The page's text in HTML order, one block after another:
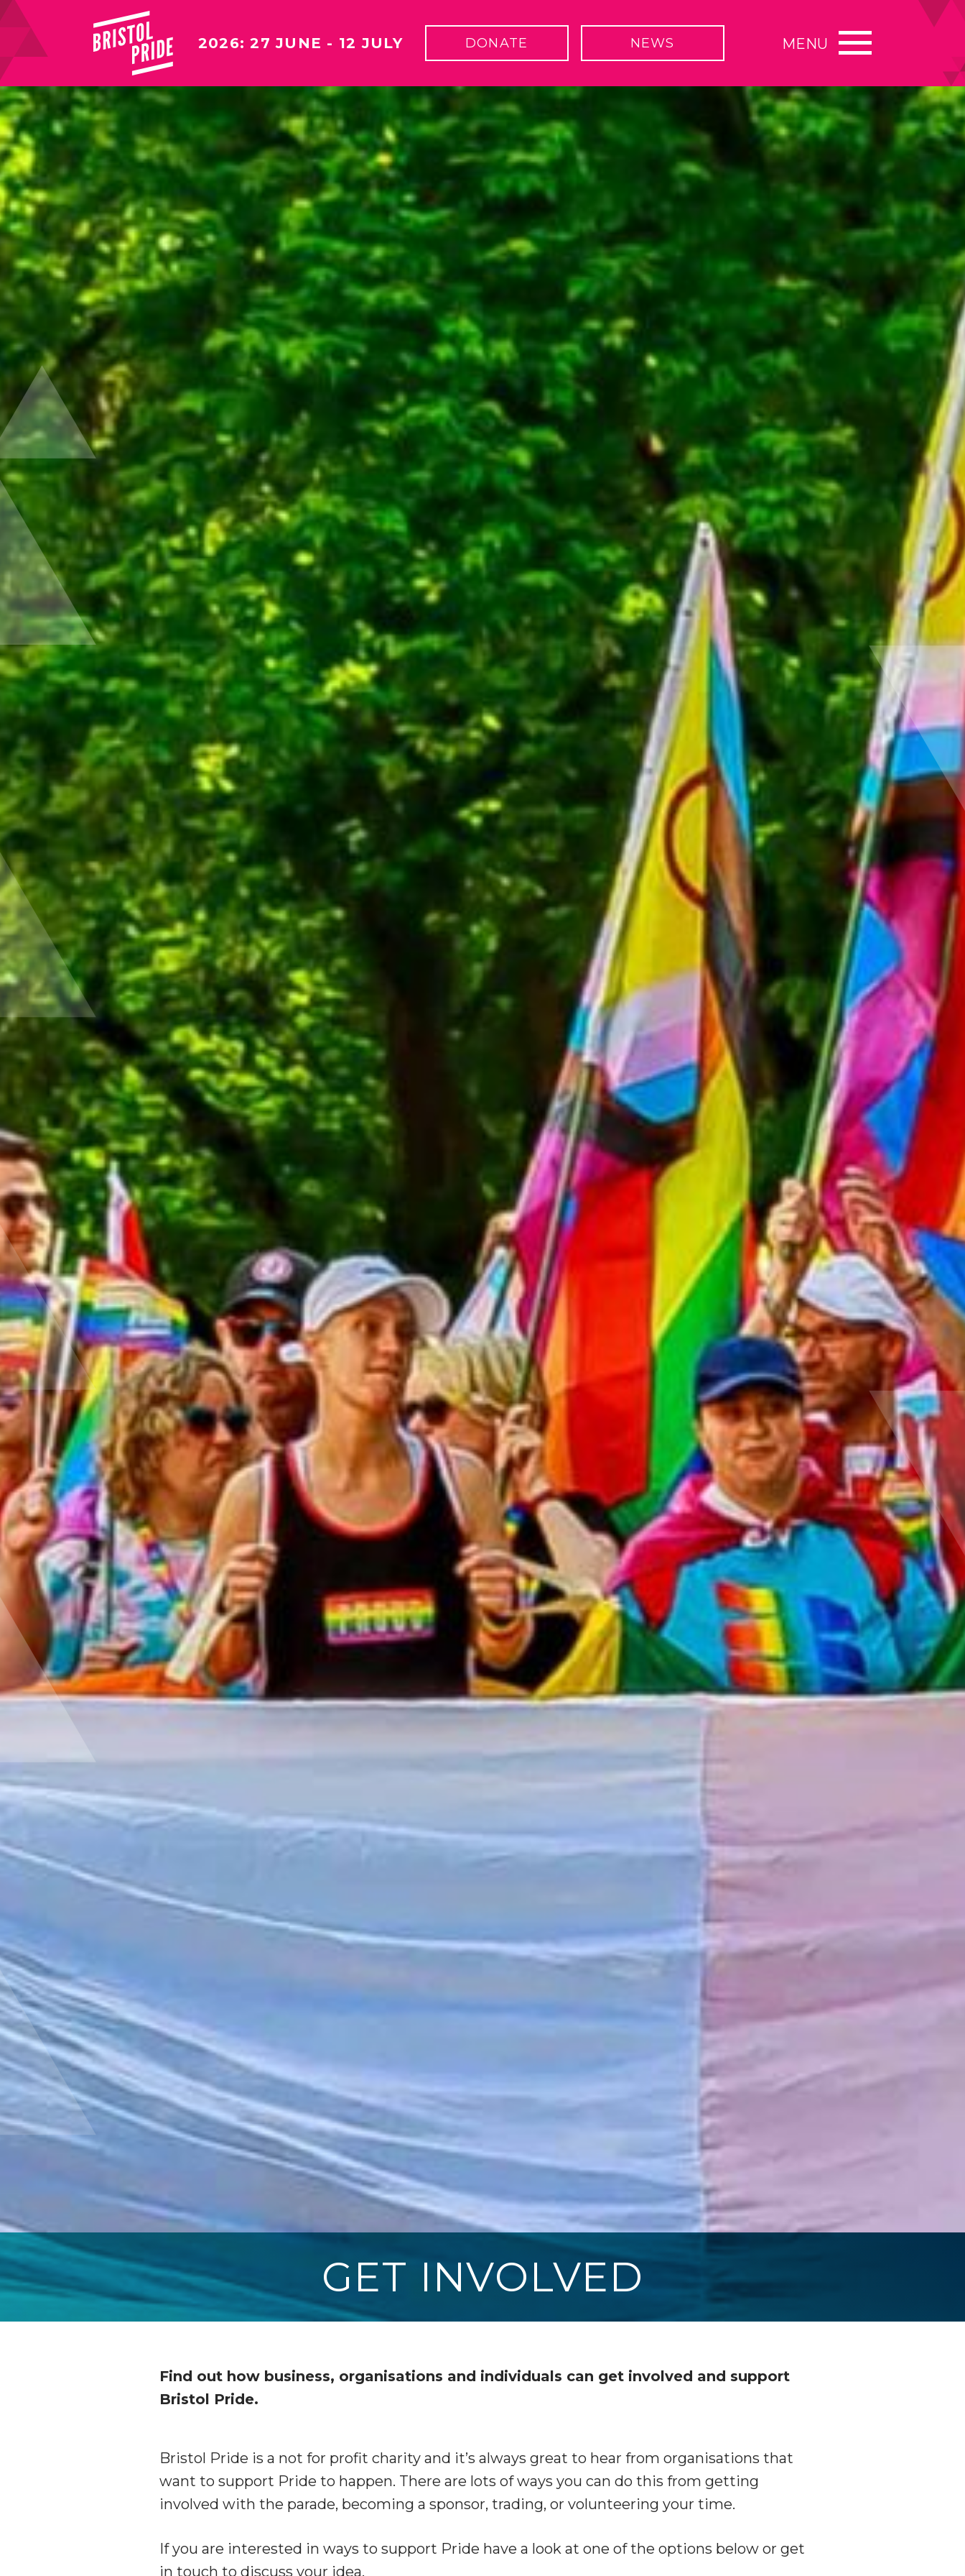
2026: 27 JUNE - 12 JULY DONATE NEWS MENU
GET INVOLVED
Find out how business, organisations and individuals can get involved and support
Bristol Pride.
Bristol Pride is a not for profit charity and it’s always great to hear from organisations that
want to support Pride to happen. There are lots of ways you can do this from getting
involved with the parade, becoming a sponsor, trading, or volunteering your time.
If you are interested in ways to support Pride have a look at one of the options below or get
in touch to discuss your idea.